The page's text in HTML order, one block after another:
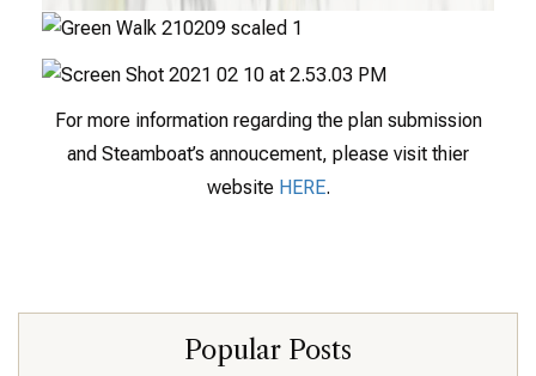
For more information regarding the plan submission
and Steamboat’s annoucement, please visit thier
website HERE.
Popular Posts